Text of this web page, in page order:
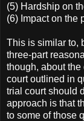
(5) Hardship on
(6) Impact on the
This is similar to,
three-part
though, about
court outlined in
trial court should
approach is that
to some of those